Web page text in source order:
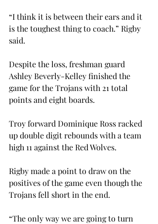
“I think it is between their ears and it
is the toughest thing to coach.” Rigby
said.
Despite the loss, freshman guard
Ashley Beverly-Kelley finished the
game for the Trojans with 21 total
points and eight boards.
Troy forward Dominique Ross racked
up double digit rebounds with a team
high 11 against the Red Wolves.
Rigby made a point to draw on the
positives of the game even though the
Trojans fell short in the end.
“The only way we are going to turn